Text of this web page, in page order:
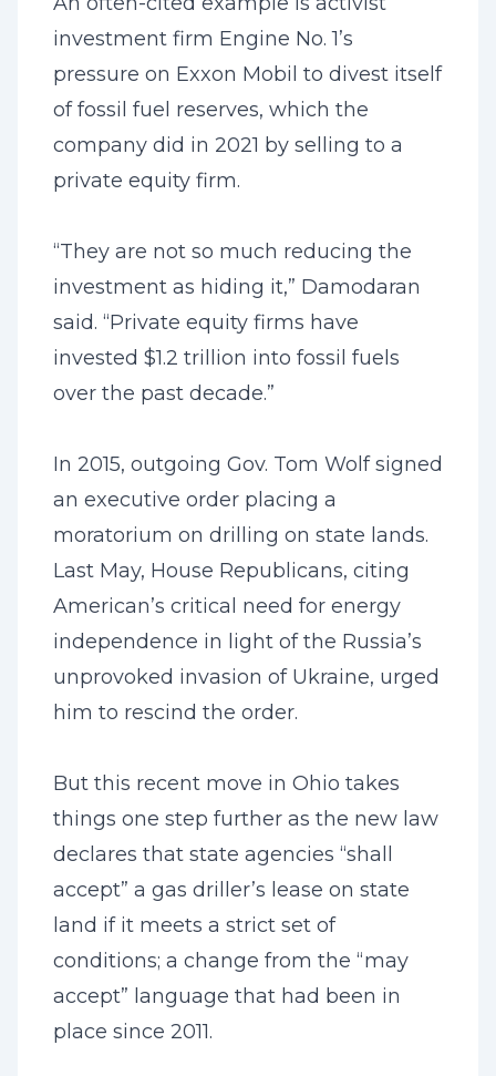
investment firm Engine No. 1’s
pressure on Exxon Mobil to divest itself
of fossil fuel reserves, which the
company did in 2021 by selling to a
private equity firm.
“They are not so much reducing the
investment as hiding it,” Damodaran
said. “Private equity firms have
invested $1.2 trillion into fossil fuels
over the past decade.”
In 2015, outgoing Gov. Tom Wolf signed
an executive order placing a
moratorium on drilling on state lands.
Last May, House Republicans, citing
American’s critical need for energy
independence in light of the Russia’s
unprovoked invasion of Ukraine, urged
him to rescind the order.
But this recent move in Ohio takes
things one step further as the new law
declares that state agencies “shall
accept” a gas driller’s lease on state
land if it meets a strict set of
conditions; a change from the “may
accept” language that had been in
place since 2011.